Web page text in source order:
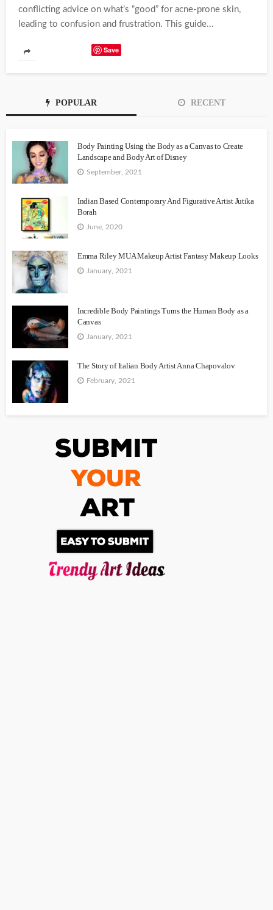
conflicting advice on what’s “good” for acne-prone skin,
leading to confusion and frustration. This guide...
Save
POPULAR RECENT
Body Painting Using the Body as a Canvas to Create
Landscape and Body Art of Disney
September, 2021
Indian Based Contemporary And Figurative Artist Jutika
Borah
June, 2020
Emma Riley MUA Makeup Artist Fantasy Makeup Looks
January, 2021
Incredible Body Paintings Turns the Human Body as a
Canvas
January, 2021
The Story of Italian Body Artist Anna Chapovalov
February, 2021